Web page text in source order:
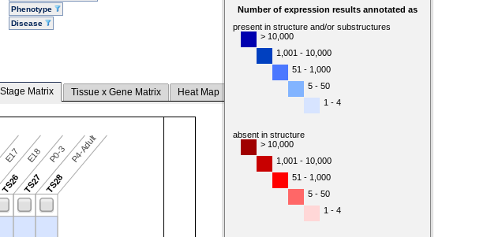
Phenotype
Disease
Matrix Tissue x Gene Matrix Heat Map
E17
TS26
E18
TS27
P0-3
TS28
P4-Adult
Number of expression results annotated as
present in structure and/or substructures
> 10,000
1,001 - 10,000
51 - 1,000
5 - 50
1 - 4
absent in structure
> 10,000
1,001 - 10,000
51 - 1,000
5 - 50
1 - 4